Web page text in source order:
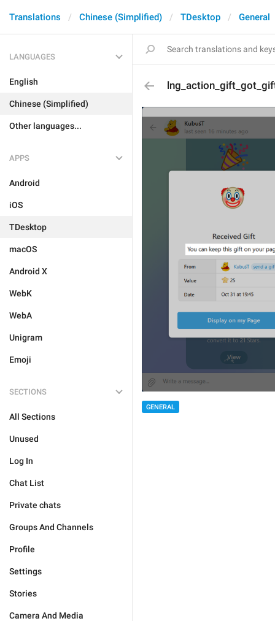
Translations Chinese (Simplified) TDesktop General
LANGUAGES
English
Chinese (Simplified)
Other languages...
APPS
Android
iOS
TDesktop
macOS
Android X
WebK
WebA
Unigram
Emoji
SECTIONS
All Sections
Unused
Log In
Chat List
Private chats
Groups And Channels
Profile
Settings
Stories
Camera And Media
GENERAL